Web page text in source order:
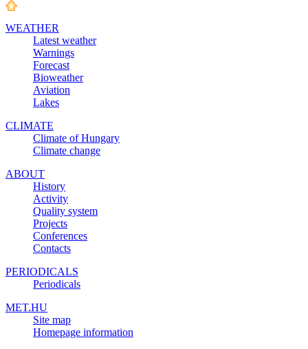
WEATHER
Latest weather
Warnings
Forecast
Bioweather
Aviation
Lakes
CLIMATE
Climate of Hungary
Climate change
ABOUT
History
Activity
Quality system
Projects
Conferences
Contacts
PERIODICALS
Periodicals
MET.HU
Site map
Homepage information